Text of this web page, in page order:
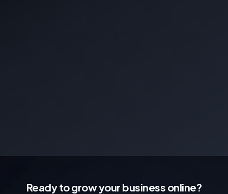
Ready to grow your business online?